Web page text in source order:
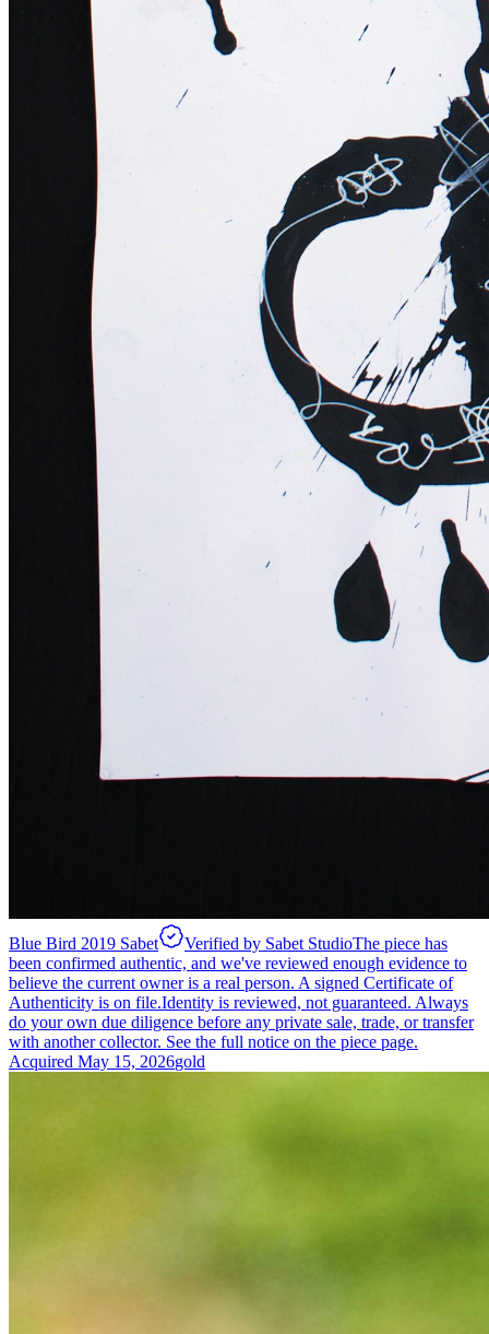
Blue Bird 2019 Sabet Verified by Sabet StudioThe piece has
been confirmed authentic, and we've reviewed enough evidence to
believe the current owner is a real person. A signed Certificate of
Authenticity is on file.Identity is reviewed, not guaranteed. Always
do your own due diligence before any private sale, trade, or transfer
with another collector. See the full notice on the piece page.
Acquired May 15, 2026gold